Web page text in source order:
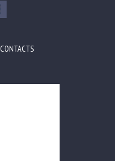
CONTACTS